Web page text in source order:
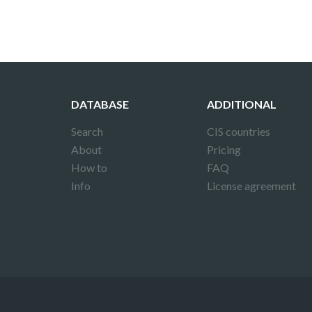
DATABASE
Search
About
How to
Info
ADDITIONAL
CIS countries
Pricing
FAQ
License agreement